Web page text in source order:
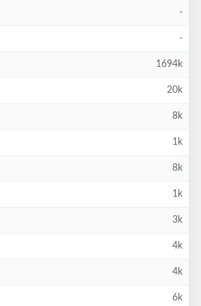
-
-
1694k
20k
8k
1k
8k
1k
3k
4k
4k
6k